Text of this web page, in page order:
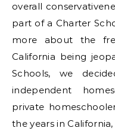
overall
part of a Charter
more about the
California being
Schools, we
independent
private
the years in